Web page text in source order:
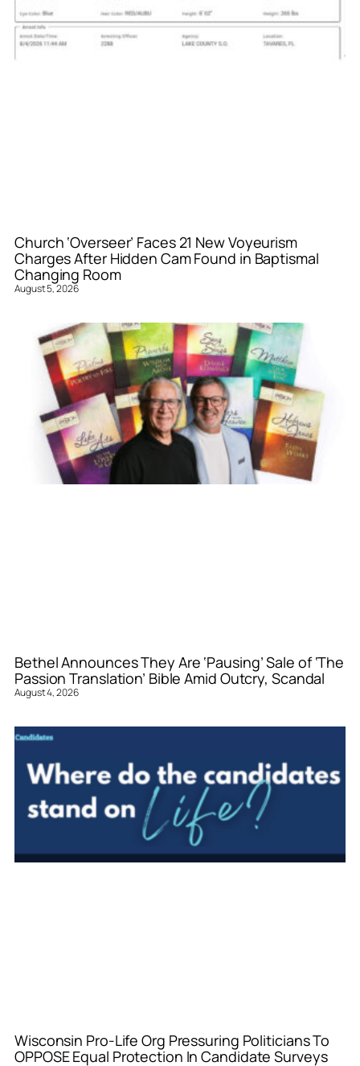
Church ‘Overseer’ Faces 21 New Voyeurism
Charges After Hidden Cam Found in Baptismal
Changing Room
August 5, 2026
Bethel Announces They Are ‘Pausing’ Sale of ‘The
Passion Translation’ Bible Amid Outcry, Scandal
August 4, 2026
Wisconsin Pro-Life Org Pressuring Politicians To
OPPOSE Equal Protection In Candidate Surveys